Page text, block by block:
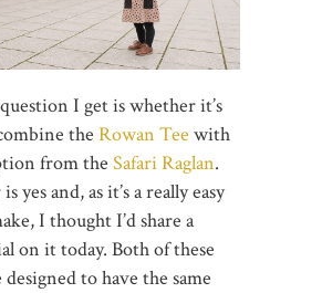
I get is whether it’s
the Rowan Tee with
from the Safari Raglan.
yes and, as it’s a really easy
I thought I’d share a
on it today. Both of these
to have the same